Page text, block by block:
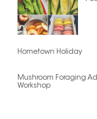
Hometown Holiday
Mushroom Foraging
Workshop